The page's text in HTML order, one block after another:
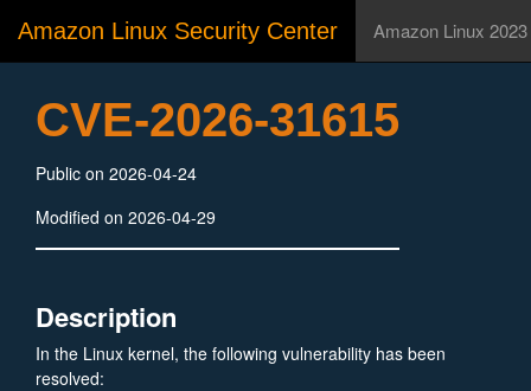
Amazon Linux Security Center Amazon Linux 2023
CVE-2026-31615
Public on 2026-04-24
Modified on 2026-04-29
Description
In the Linux kernel, the following vulnerability has been
resolved: